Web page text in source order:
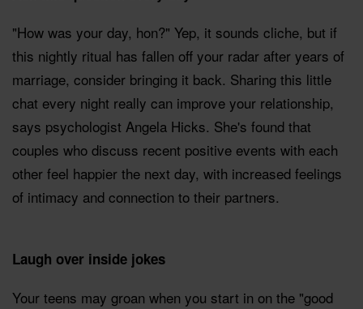
"How was your day, hon?" Yep, it sounds cliche, but if
this nightly ritual has fallen off your radar after years of
marriage, consider bringing it back. Sharing this little
chat every night really can improve your relationship,
says psychologist Angela Hicks. She's found that
couples who discuss recent positive events with each
other feel happier the next day, with increased feelings
of intimacy and connection to their partners.
Laugh over inside jokes
Your teens may groan when you start in on the "good